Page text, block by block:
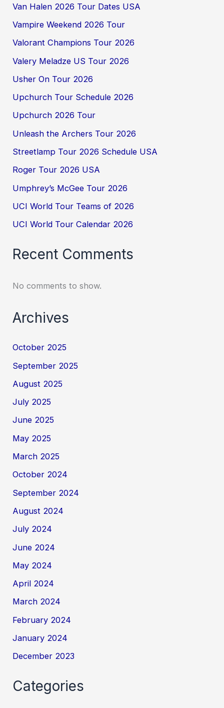
Van Halen 2026 Tour Dates USA
Vampire Weekend 2026 Tour
Valorant Champions Tour 2026
Valery Meladze US Tour 2026
Usher On Tour 2026
Upchurch Tour Schedule 2026
Upchurch 2026 Tour
Unleash the Archers Tour 2026
Streetlamp Tour 2026 Schedule USA
Roger Tour 2026 USA
Umphrey’s McGee Tour 2026
UCI World Tour Teams of 2026
UCI World Tour Calendar 2026
Recent Comments
No comments to show.
Archives
October 2025
September 2025
August 2025
July 2025
June 2025
May 2025
March 2025
October 2024
September 2024
August 2024
July 2024
June 2024
May 2024
April 2024
March 2024
February 2024
January 2024
December 2023
Categories